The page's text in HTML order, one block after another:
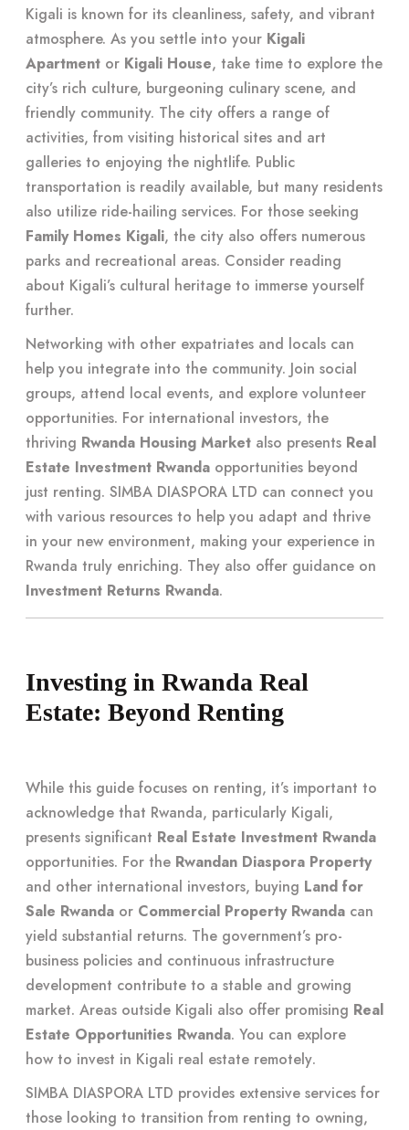
Kigali is known for its cleanliness, safety, and vibrant
atmosphere. As you settle into your Kigali
Apartment or Kigali House, take time to explore the
city’s rich culture, burgeoning culinary scene, and
friendly community. The city offers a range of
activities, from visiting historical sites and art
galleries to enjoying the nightlife. Public
transportation is readily available, but many residents
also utilize ride-hailing services. For those seeking
Family Homes Kigali, the city also offers numerous
parks and recreational areas. Consider reading
about Kigali’s cultural heritage to immerse yourself
further.
Networking with other expatriates and locals can
help you integrate into the community. Join social
groups, attend local events, and explore volunteer
opportunities. For international investors, the
thriving Rwanda Housing Market also presents Real
Estate Investment Rwanda opportunities beyond
just renting. SIMBA DIASPORA LTD can connect you
with various resources to help you adapt and thrive
in your new environment, making your experience in
Rwanda truly enriching. They also offer guidance on
Investment Returns Rwanda.
Investing in Rwanda Real
Estate: Beyond Renting
While this guide focuses on renting, it’s important to
acknowledge that Rwanda, particularly Kigali,
presents significant Real Estate Investment Rwanda
opportunities. For the Rwandan Diaspora Property
and other international investors, buying Land for
Sale Rwanda or Commercial Property Rwanda can
yield substantial returns. The government’s pro-
business policies and continuous infrastructure
development contribute to a stable and growing
market. Areas outside Kigali also offer promising Real
Estate Opportunities Rwanda. You can explore
how to invest in Kigali real estate remotely.
SIMBA DIASPORA LTD provides extensive services for
those looking to transition from renting to owning,